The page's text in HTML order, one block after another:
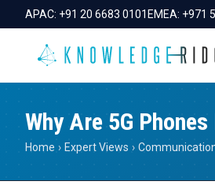
APAC: +91 20 6683 0101 EMEA: +971
Why Are 5G
Home › Expert Views ›